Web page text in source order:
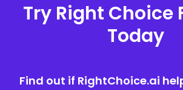
Try Right Choice
Today
Find out if RightChoice.ai